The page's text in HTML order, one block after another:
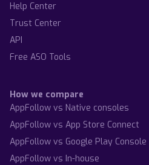
Help Center
Trust Center
API
Free ASO Tools
How we compare
AppFollow vs Native consoles
AppFollow vs App Store Connect
AppFollow vs Google Play Console
AppFollow vs In-house